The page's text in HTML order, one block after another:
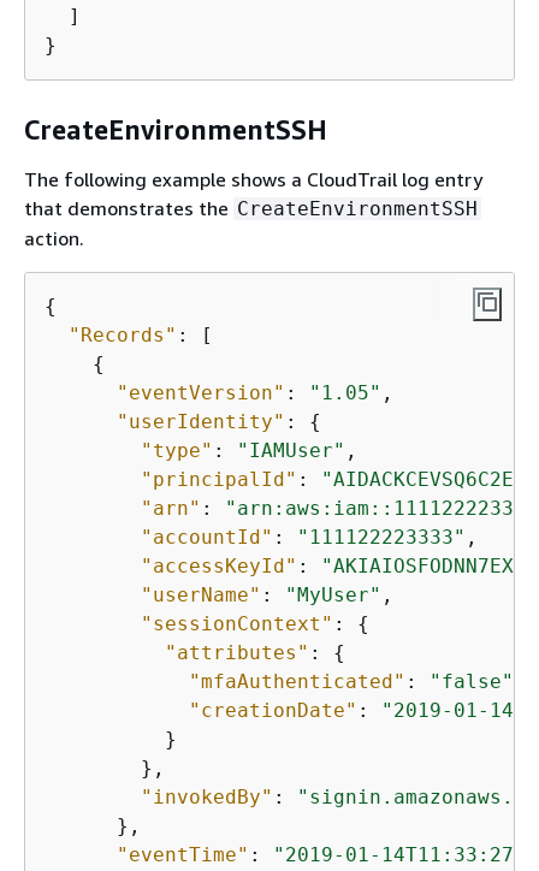
  ]
}
CreateEnvironmentSSH
The following example shows a CloudTrail log entry
that demonstrates the CreateEnvironmentSSH
action.
{
"Records" : [
{
"eventVersion" : "1.05" ,
"userIdentity" : {
"type" : "IAMUser" ,
"principalId" :
"arn" :
"accountId" : "111122223333" ,
"accessKeyId" :
"userName" : "MyUser" ,
"sessionContext" : {
"attributes" : {
"mfaAuthenticated" : "false"
"creationDate" :
"2019-01-
          }
        },
"invokedBy" :
      },
"eventTime" : "2019-01-14T11:33:27Z"